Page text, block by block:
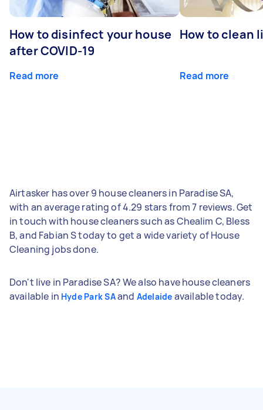
How to disinfect your house
after COVID-19
Read more
How to clean
Read more
Airtasker has over 9 house cleaners in Paradise SA,
with an average rating of 4.29 stars from 7 reviews. Get
in touch with house cleaners such as Chealim C, Bless
B, and Fabian S today to get a wide variety of House
Cleaning jobs done.
Don't live in Paradise SA? We also have house cleaners
available in Hyde Park SAand Adelaide available today.